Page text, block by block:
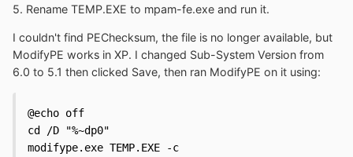
5. Rename TEMP.EXE to mpam-fe.exe and run it.
I couldn't find PEChecksum, the file is no longer available, but
ModifyPE works in XP. I changed Sub-System Version from
6.0 to 5.1 then clicked Save, then ran ModifyPE on it using:
@echo off
cd /D "%~dp0"
modifype.exe TEMP.EXE -c